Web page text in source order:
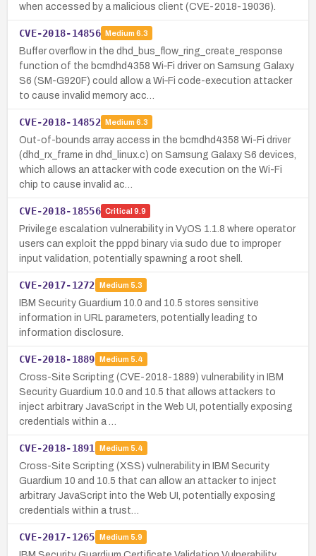
when accessed by a malicious client (CVE-2018-19036).
CVE-2018-14856 Medium 6.3
Buffer overflow in the dhd_bus_flow_ring_create_response
function of the bcmdhd4358 Wi‑Fi driver on Samsung Galaxy
S6 (SM-G920F) could allow a Wi‑Fi code-execution attacker
to cause invalid memory acc…
CVE-2018-14852 Medium 6.3
Out-of-bounds array access in the bcmdhd4358 Wi-Fi driver
(dhd_rx_frame in dhd_linux.c) on Samsung Galaxy S6 devices,
which allows an attacker with code execution on the Wi-Fi
chip to cause invalid ac…
CVE-2018-18556 Critical 9.9
Privilege escalation vulnerability in VyOS 1.1.8 where operator
users can exploit the pppd binary via sudo due to improper
input validation, potentially spawning a root shell.
CVE-2017-1272 Medium 5.3
IBM Security Guardium 10.0 and 10.5 stores sensitive
information in URL parameters, potentially leading to
information disclosure.
CVE-2018-1889 Medium 5.4
Cross-Site Scripting (CVE-2018-1889) vulnerability in IBM
Security Guardium 10.0 and 10.5 that allows attackers to
inject arbitrary JavaScript in the Web UI, potentially exposing
credentials within a …
CVE-2018-1891 Medium 5.4
Cross-Site Scripting (XSS) vulnerability in IBM Security
Guardium 10 and 10.5 that can allow an attacker to inject
arbitrary JavaScript into the Web UI, potentially exposing
credentials within a trust…
CVE-2017-1265 Medium 5.9